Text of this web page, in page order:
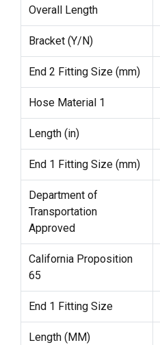
Overall Length
Bracket (Y/N)
End 2 Fitting Size (mm)
Hose Material 1
Length (in)
End 1 Fitting Size (mm)
Department of
Transportation
Approved
California Proposition
65
End 1 Fitting Size
Length (MM)